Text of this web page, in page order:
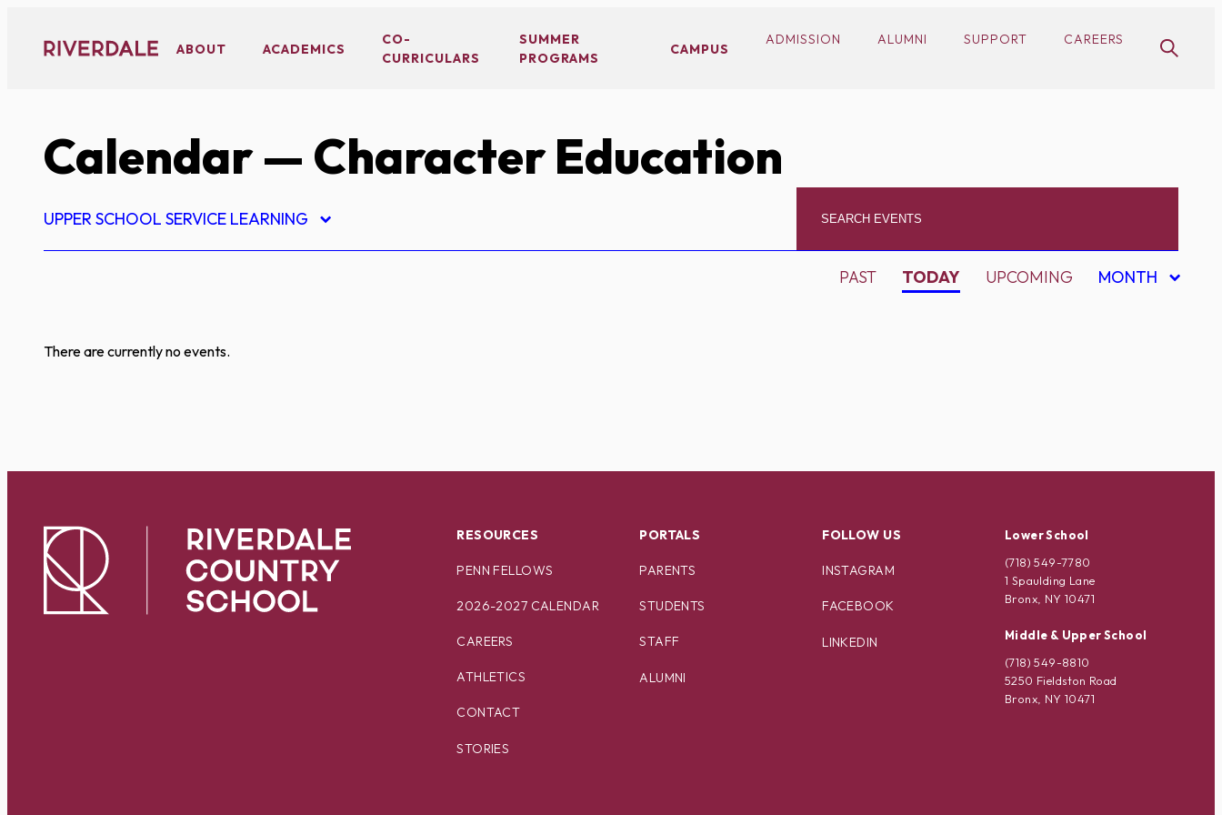
content
ABOUT ACADEMICS
CO-
CURRICULARS
SUMMER
PROGRAMS
CAMPUS
ADMISSION ALUMNI SUPPORT CAREERS
Calendar— Character Education
UPPER SCHOOL SERVICE LEARNING
PAST TODAY UPCOMING MONTH
There are currently no events.
RESOURCES
PENN FELLOWS
2026-2027 CALENDAR
CAREERS
ATHLETICS
CONTACT
STORIES
PORTALS
PARENTS
STUDENTS
STAFF
ALUMNI
FOLLOW US
INSTAGRAM
FACEBOOK
LINKEDIN
Lower School
(718) 549-7780
1 Spaulding Lane
Bronx, NY 10471
Middle & Upper School
(718) 549-8810
5250 Fieldston Road
Bronx, NY 10471